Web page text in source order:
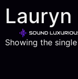
Showing the